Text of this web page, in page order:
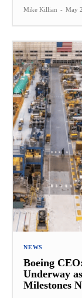
Mike Killian - May
NEWS
Boeing
Underway
Milestones